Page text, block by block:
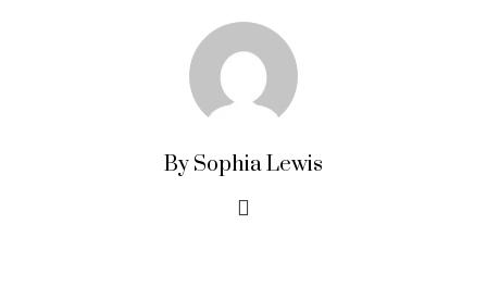
By Sophia Lewis